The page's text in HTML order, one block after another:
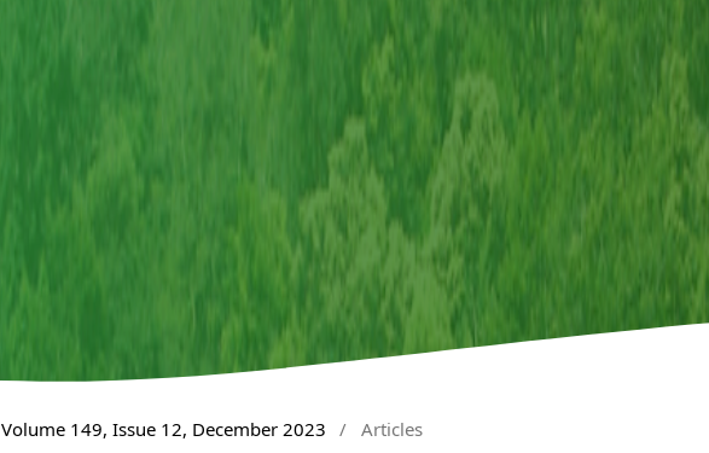
Volume 149, Issue 12, December 2023 / Articles